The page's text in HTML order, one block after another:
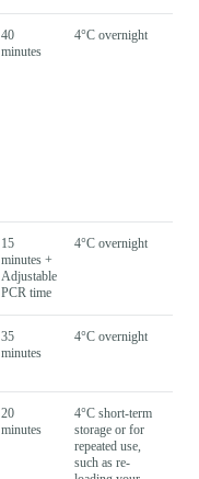
40
minutes
4°C overnight
15
minutes +
Adjustable
PCR time
4°C overnight
35
minutes
4°C overnight
20
minutes
4°C short-term
storage or for
repeated use,
such as re-